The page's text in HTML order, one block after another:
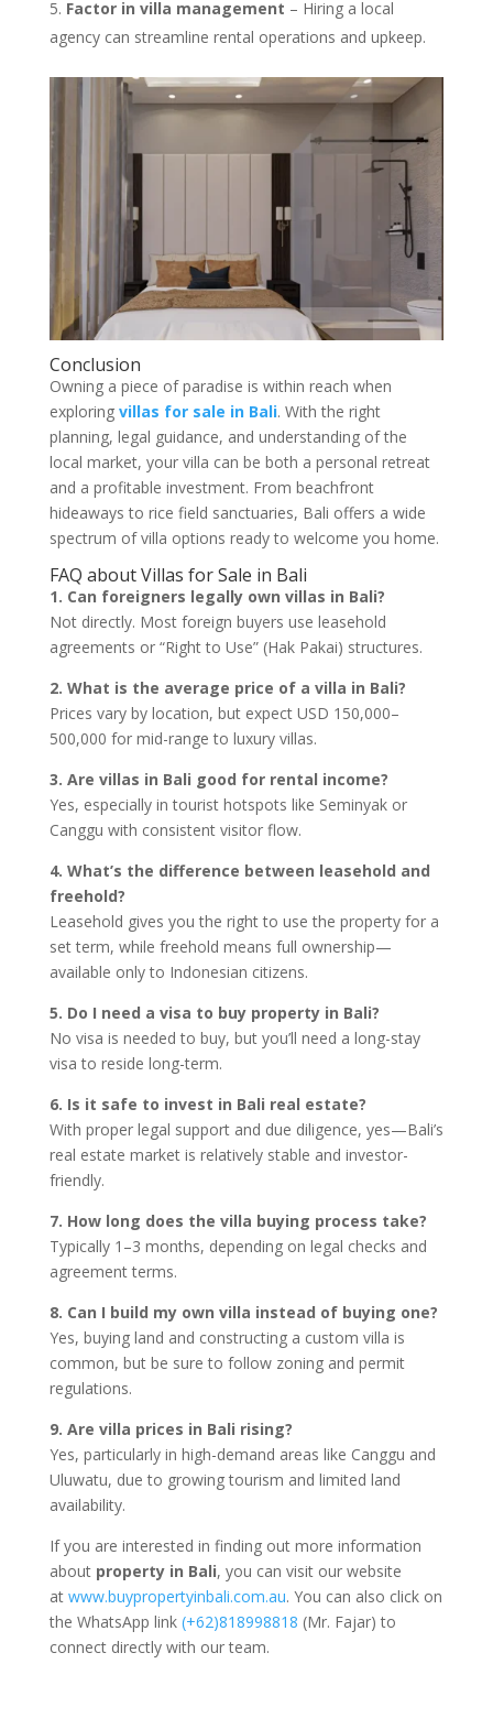
Factor in villa management – Hiring a local
agency can streamline rental operations and upkeep.
Conclusion
Owning a piece of paradise is within reach when
exploring villas for sale in Bali. With the right
planning, legal guidance, and understanding of the
local market, your villa can be both a personal retreat
and a profitable investment. From beachfront
hideaways to rice field sanctuaries, Bali offers a wide
spectrum of villa options ready to welcome you home.
FAQ about Villas for Sale in Bali
1. Can foreigners legally own villas in Bali?
Not directly. Most foreign buyers use leasehold
agreements or “Right to Use” (Hak Pakai) structures.
2. What is the average price of a villa in Bali?
Prices vary by location, but expect USD 150,000–
500,000 for mid-range to luxury villas.
3. Are villas in Bali good for rental income?
Yes, especially in tourist hotspots like Seminyak or
Canggu with consistent visitor flow.
4. What’s the difference between leasehold and
freehold?
Leasehold gives you the right to use the property for a
set term, while freehold means full ownership—
available only to Indonesian citizens.
5. Do I need a visa to buy property in Bali?
No visa is needed to buy, but you’ll need a long-stay
visa to reside long-term.
6. Is it safe to invest in Bali real estate?
With proper legal support and due diligence, yes—Bali’s
real estate market is relatively stable and investor-
friendly.
7. How long does the villa buying process take?
Typically 1–3 months, depending on legal checks and
agreement terms.
8. Can I build my own villa instead of buying one?
Yes, buying land and constructing a custom villa is
common, but be sure to follow zoning and permit
regulations.
9. Are villa prices in Bali rising?
Yes, particularly in high-demand areas like Canggu and
Uluwatu, due to growing tourism and limited land
availability.
If you are interested in finding out more information
about property in Bali, you can visit our website
at www.buypropertyinbali.com.au. You can also click on
the WhatsApp link (+62)818998818 (Mr. Fajar) to
connect directly with our team.